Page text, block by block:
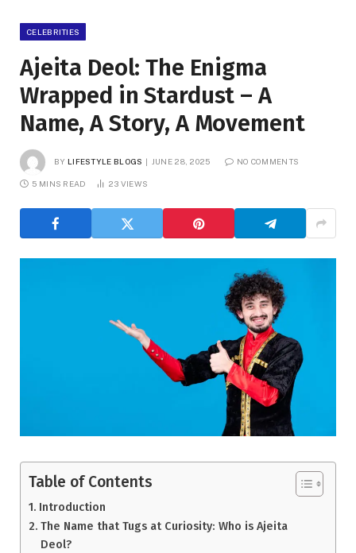
CELEBRITIES
Ajeita Deol: The Enigma
Wrapped in Stardust – A
Name, A Story, A Movement
BY LIFESTYLE BLOGS JUNE 28, 2025 NO COMMENTS
5 MINS READ 23 VIEWS
Table of Contents
Introduction
The Name that Tugs at Curiosity: Who is Ajeita
Deol?